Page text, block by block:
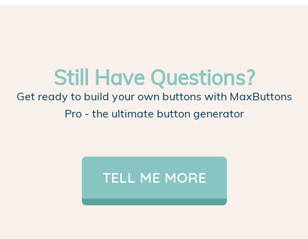
Still Have Questions?
Get ready to build your own buttons with MaxButtons
Pro - the ultimate button generator
TELL ME MORE